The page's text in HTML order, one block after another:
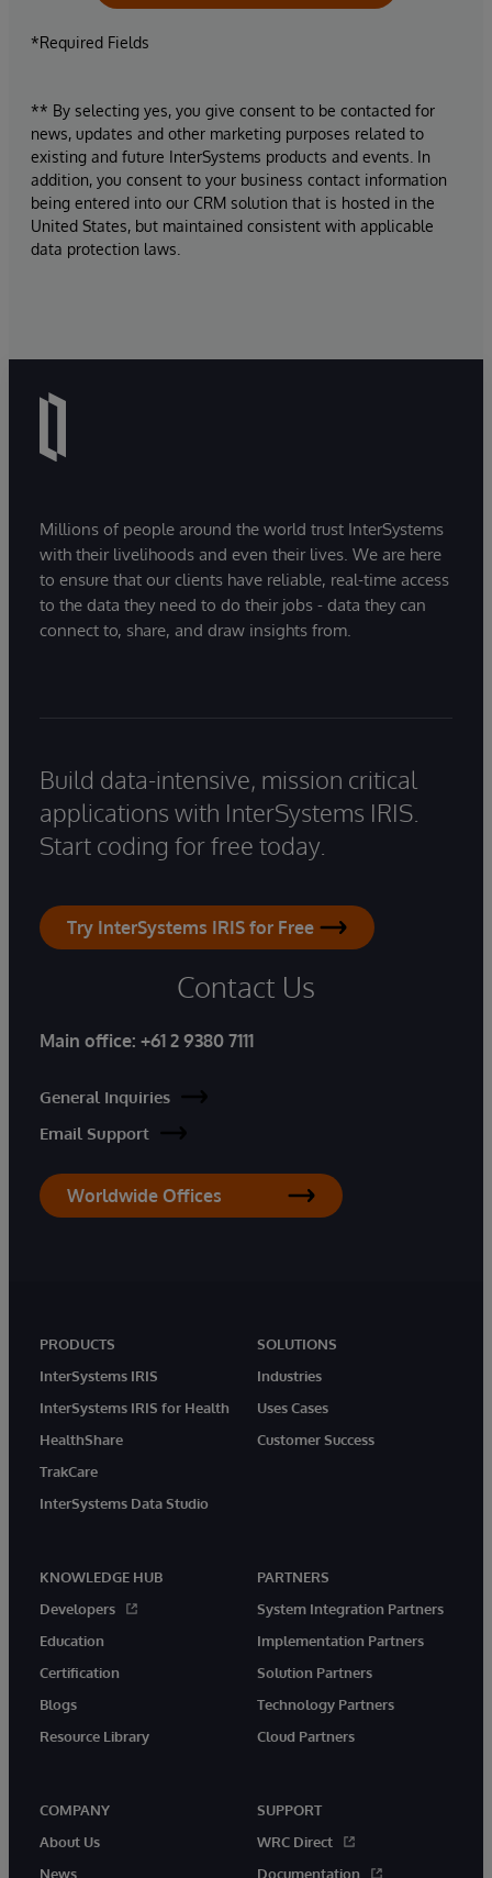
*Required Fields
** By selecting yes, you give consent to be contacted for
news, updates and other marketing purposes related to
existing and future InterSystems products and events. In
addition, you consent to your business contact information
being entered into our CRM solution that is hosted in the
United States, but maintained consistent with applicable
data protection laws.
Millions of people around the world trust InterSystems
with their livelihoods and even their lives. We are here
to ensure that our clients have reliable, real-time access
to the data they need to do their jobs - data they can
connect to, share, and draw insights from.
Build data-intensive, mission critical
applications with InterSystems IRIS.
Start coding for free today.
Try InterSystems IRIS for Free
Contact Us
Main office: +61 2 9380 7111
General Inquiries
Email Support
Worldwide Offices
PRODUCTS
InterSystems IRIS
InterSystems IRIS for Health
HealthShare
TrakCare
InterSystems Data Studio
SOLUTIONS
Industries
Uses Cases
Customer Success
KNOWLEDGE HUB
Developers
Education
Certification
Blogs
Resource Library
PARTNERS
System Integration Partners
Implementation Partners
Solution Partners
Technology Partners
Cloud Partners
COMPANY
About Us
News
SUPPORT
WRC Direct
Documentation